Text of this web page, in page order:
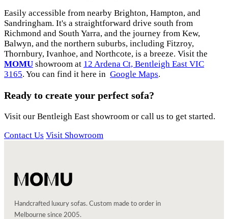
Easily accessible from nearby Brighton, Hampton, and
Sandringham. It's a straightforward drive south from
Richmond and South Yarra, and the journey from Kew,
Balwyn, and the northern suburbs, including Fitzroy,
Thornbury, Ivanhoe, and Northcote, is a breeze. Visit the
MOMU showroom at 12 Ardena Ct, Bentleigh East VIC
3165. You can find it here in Google Maps.
Ready to create your perfect sofa?
Visit our Bentleigh East showroom or call us to get started.
Contact Us Visit Showroom
Handcrafted luxury sofas. Custom made to order in
Melbourne since 2005.